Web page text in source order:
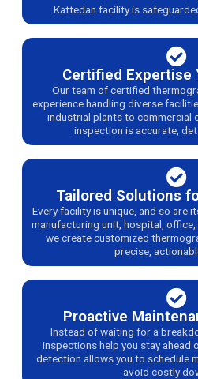
Kattedan facility is
Certified Expertise
Our team of certified
experience handling diverse
industrial plants to commercial
inspection is accurate,
Tailored Solutions
Every facility is unique, and so are
manufacturing unit, hospital, office,
we create customized
precise,
Proactive
Instead of waiting for a
inspections help you stay ahead
detection allows you to schedule
avoid costly